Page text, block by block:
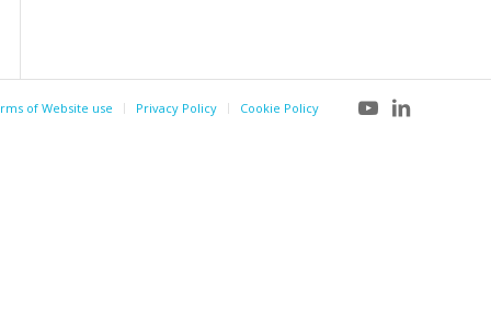
of Website use Privacy Policy Cookie Policy